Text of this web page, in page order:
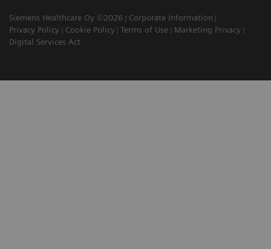
Siemens Healthcare Oy ©2026
Corporate Information
Privacy Policy
Cookie Policy Terms of Use
Marketing Privacy
Digital Services Act